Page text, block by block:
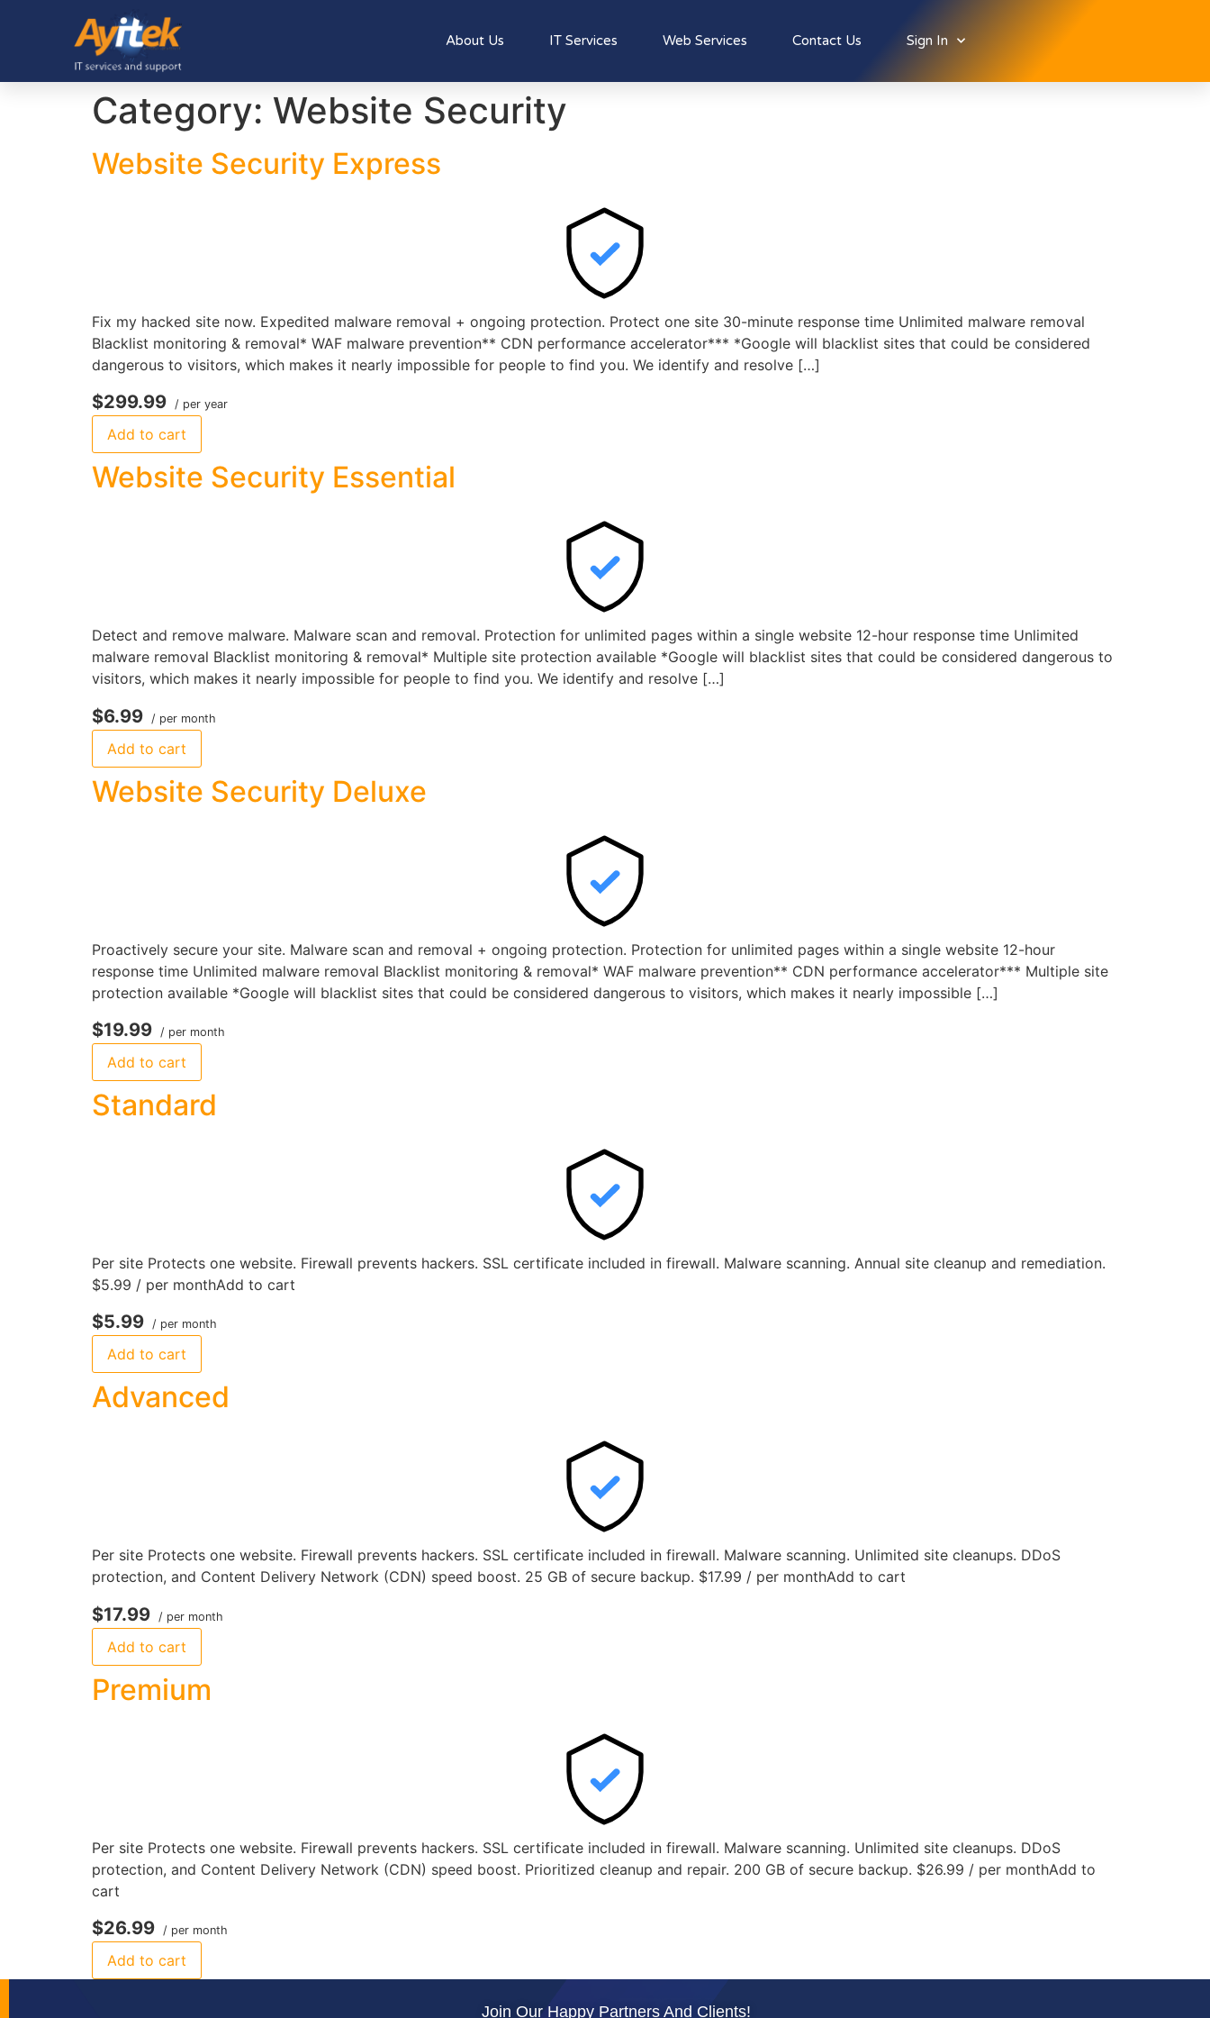
About Us IT Services Web Services Contact Us Sign In
Category: Website Security
Website Security Express
Fix my hacked site now. Expedited malware removal + ongoing protection. Protect one site 30-minute response time Unlimited malware removal
Blacklist monitoring & removal* WAF malware prevention** CDN performance accelerator*** *Google will blacklist sites that could be considered
dangerous to visitors, which makes it nearly impossible for people to find you. We identify and resolve […]
$299.99 / per year
Add to cart
Website Security Essential
Detect and remove malware. Malware scan and removal. Protection for unlimited pages within a single website 12-hour response time Unlimited
malware removal Blacklist monitoring & removal* Multiple site protection available *Google will blacklist sites that could be considered dangerous to
visitors, which makes it nearly impossible for people to find you. We identify and resolve […]
$6.99 / per month
Add to cart
Website Security Deluxe
Proactively secure your site. Malware scan and removal + ongoing protection. Protection for unlimited pages within a single website 12-hour
response time Unlimited malware removal Blacklist monitoring & removal* WAF malware prevention** CDN performance accelerator*** Multiple site
protection available *Google will blacklist sites that could be considered dangerous to visitors, which makes it nearly impossible […]
$19.99 / per month
Add to cart
Standard
Per site Protects one website. Firewall prevents hackers. SSL certificate included in firewall. Malware scanning. Annual site cleanup and remediation.
$5.99 / per monthAdd to cart
$5.99 / per month
Add to cart
Advanced
Per site Protects one website. Firewall prevents hackers. SSL certificate included in firewall. Malware scanning. Unlimited site cleanups. DDoS
protection, and Content Delivery Network (CDN) speed boost. 25 GB of secure backup. $17.99 / per monthAdd to cart
$17.99 / per month
Add to cart
Premium
Per site Protects one website. Firewall prevents hackers. SSL certificate included in firewall. Malware scanning. Unlimited site cleanups. DDoS
protection, and Content Delivery Network (CDN) speed boost. Prioritized cleanup and repair. 200 GB of secure backup. $26.99 / per monthAdd to
cart
$26.99 / per month
Add to cart
Join Our Happy Partners And Clients!